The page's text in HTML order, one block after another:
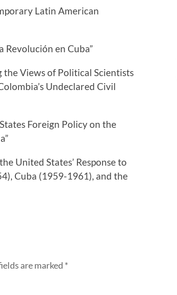
Latin American
Revolución en Cuba”
the Views of Political Scientists
Undeclared Civil
Foreign Policy on the
United States’ Response to
Cuba (1959-1961), and the
are marked *